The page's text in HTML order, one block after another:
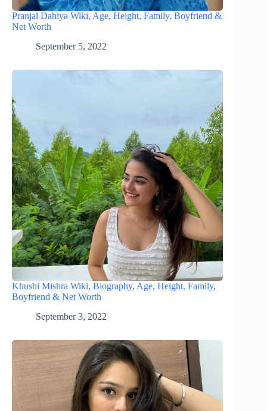
Pranjal Dahiya Wiki, Age, Height, Family, Boyfriend &
Net Worth
September 5, 2022
Khushi Mishra Wiki, Biography, Age, Height, Family,
Boyfriend & Net Worth
September 3, 2022